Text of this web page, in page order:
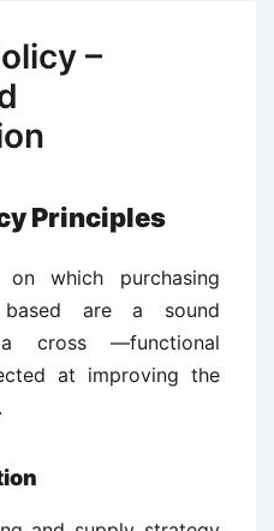
–
Principles
which purchasing
are a sound
cross —functional
at improving the